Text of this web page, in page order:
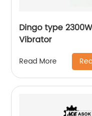
Dingo type
Vibrator
Read More